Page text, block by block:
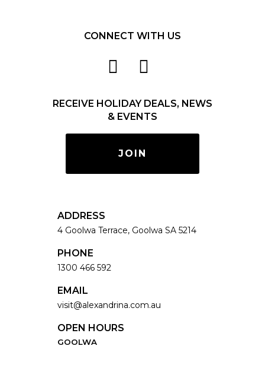
CONNECT WITH US
RECEIVE HOLIDAY DEALS, NEWS
& EVENTS
JOIN
ADDRESS
4 Goolwa Terrace, Goolwa SA 5214
PHONE
1300 466 592
EMAIL
visit@alexandrina.com.au
OPEN HOURS
GOOLWA